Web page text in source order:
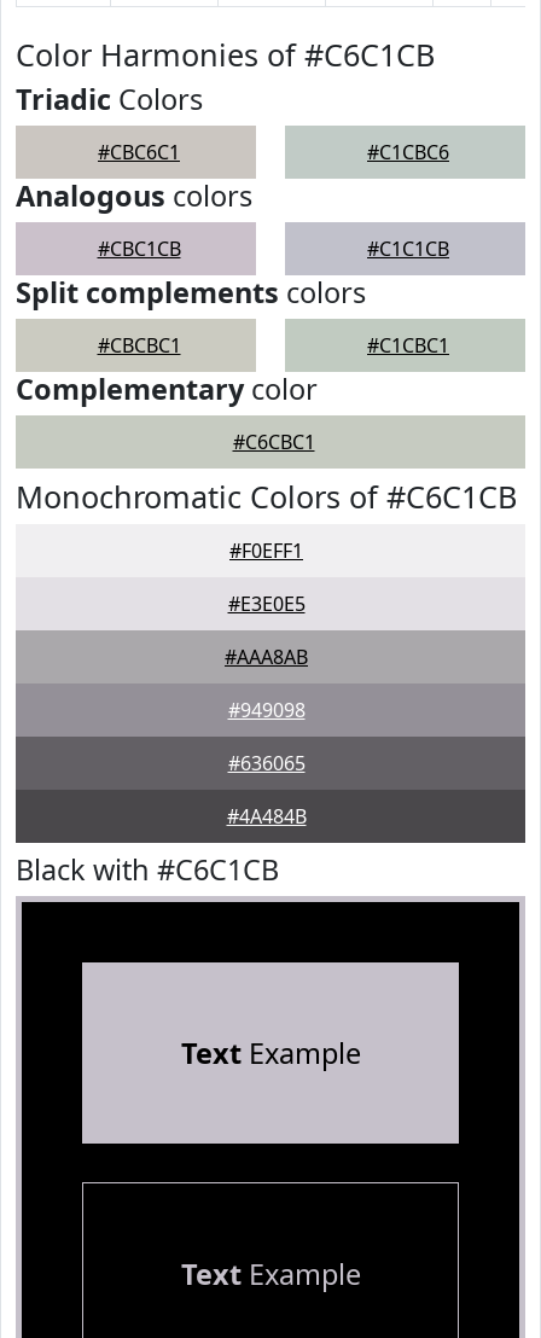
Color Harmonies of #C6C1CB
Triadic Colors
#CBC6C1 #C1CBC6
Analogous colors
#CBC1CB #C1C1CB
Split complements colors
#CBCBC1 #C1CBC1
Complementarycolor
#C6CBC1
Monochromatic Colors of #C6C1CB
#F0EFF1
#E3E0E5
#AAA8AB
#949098
#636065
#4A484B
Black with #C6C1CB
TextExample
TextExample